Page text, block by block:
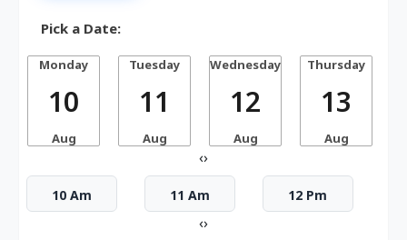
Pick a Date:
Monday
10
Aug
Tuesday
11
Aug
Wednesday
12
Aug
Thursday
13
Aug
‹›
10 Am 11 Am 12 Pm
‹›